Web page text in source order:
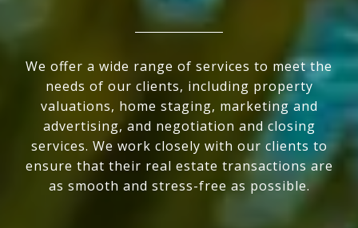
We offer a wide range of services to meet the
needs of our clients, including property
valuations, home staging, marketing and
advertising, and negotiation and closing
services. We work closely with our clients to
ensure that their real estate transactions are
as smooth and stress-free as possible.